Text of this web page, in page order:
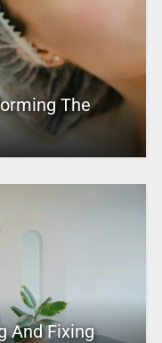
The
And Fixing